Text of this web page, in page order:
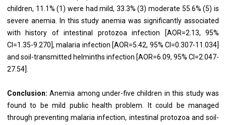
children, 11.1% (1) were had mild, 33.3% (3) moderate 55.6% (5) is
severe anemia. In this study anemia was significantly associated
with history of intestinal protozoa infection [AOR=2.13, 95%
CI=1.35-9.270], malaria infection [AOR=5.42, 95% CI=0.307-11.034]
and soil-transmitted helminths infection [AOR=6.09, 95% CI=2.047-
27.54].
Conclusion: Anemia among under-five children in this study was
found to be mild public health problem. It could be managed
through preventing malaria infection, intestinal protozoa and soil-